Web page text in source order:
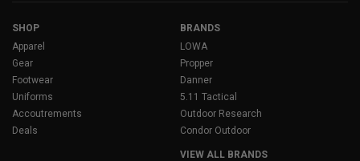
SHOP
Apparel
Gear
Footwear
Uniforms
Accoutrements
Deals
BRANDS
LOWA
Propper
Danner
5.11 Tactical
Outdoor Research
Condor Outdoor
VIEW ALL BRANDS